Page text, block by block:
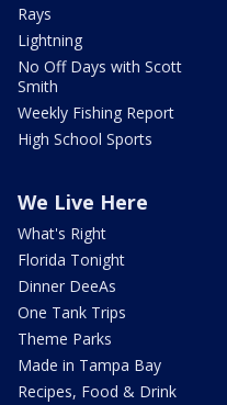
Rays
Lightning
No Off Days with Scott
Smith
Weekly Fishing Report
High School Sports
We Live Here
What's Right
Florida Tonight
Dinner DeeAs
One Tank Trips
Theme Parks
Made in Tampa Bay
Recipes, Food & Drink